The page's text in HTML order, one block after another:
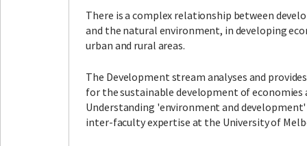
There is a complex relationship between
and the natural environment, in developing
urban and rural areas.
The Development stream analyses and
for the sustainable development of economies
Understanding 'environment and
inter-faculty expertise at the University of